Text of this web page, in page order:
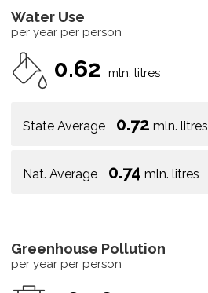
Water Use
per year per person
0.62 mln. litres
State Average 0.72 mln. litres
Nat. Average 0.74 mln. litres
Greenhouse Pollution
per year per person